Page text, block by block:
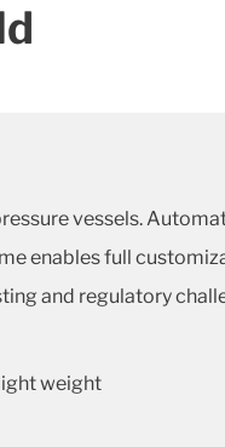
vessels.
enables full
and regulatory
weight